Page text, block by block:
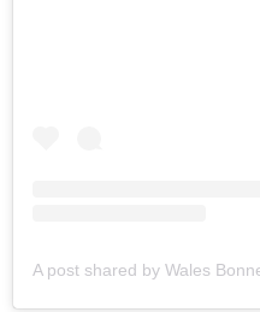
A post shared by Wales